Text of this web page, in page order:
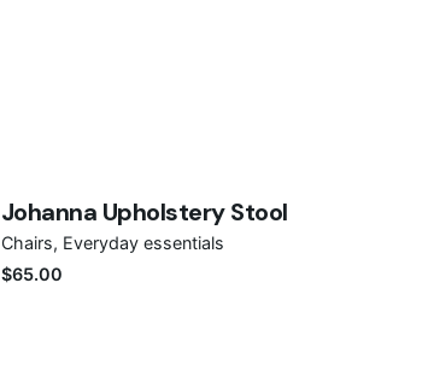
Johanna Upholstery Stool
Chairs Everyday essentials
$65.00